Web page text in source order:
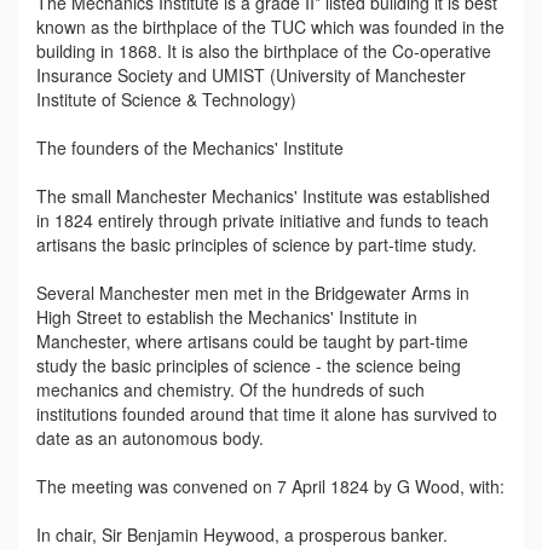
known as the birthplace of the TUC which was founded in the
building in 1868. It is also the birthplace of the Co-operative
Insurance Society and UMIST (University of Manchester
Institute of Science & Technology)
The founders of the Mechanics' Institute
The small Manchester Mechanics' Institute was established
in 1824 entirely through private initiative and funds to teach
artisans the basic principles of science by part-time study.
Several Manchester men met in the Bridgewater Arms in
High Street to establish the Mechanics' Institute in
Manchester, where artisans could be taught by part-time
study the basic principles of science - the science being
mechanics and chemistry. Of the hundreds of such
institutions founded around that time it alone has survived to
date as an autonomous body.
The meeting was convened on 7 April 1824 by G Wood, with:
In chair, Sir Benjamin Heywood, a prosperous banker.